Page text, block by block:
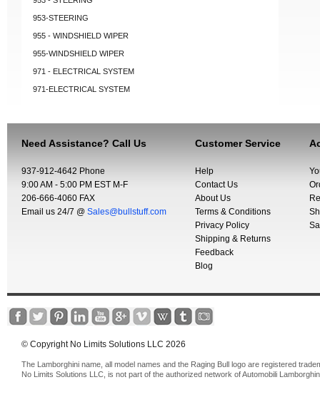
953-STEERING
955 - WINDSHIELD WIPER
955-WINDSHIELD WIPER
971 - ELECTRICAL SYSTEM
971-ELECTRICAL SYSTEM
Need Assistance? Call Us
937-912-4642 Phone
9:00 AM - 5:00 PM EST M-F
206-666-4060 FAX
Email us 24/7 @ Sales@bullstuff.com
Customer Service
Help
Contact Us
About Us
Terms & Conditions
Privacy Policy
Shipping & Returns
Feedback
Blog
© Copyright No Limits Solutions LLC 2026
The Lamborghini name, all model names and the Raging Bull logo are registered
No Limits Solutions LLC, is not part of the authorized network of Automobili